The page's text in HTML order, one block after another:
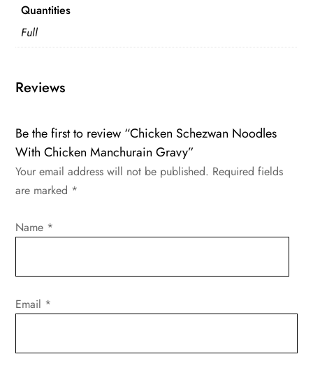
quantity
Quantities
Full
Reviews
Be the first to review “Chicken Schezwan Noodles
With Chicken Manchurain Gravy”
Your email address will not be published. Required fields
are marked *
Name *
Email *